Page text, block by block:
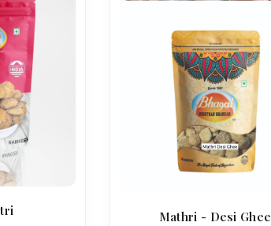
Mathri - Desi Ghee